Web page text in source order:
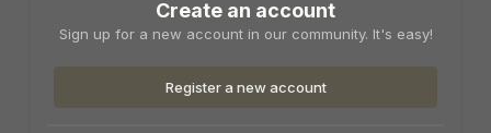
Create an account
Sign up for a new account in our community. It's easy!
Register a new account